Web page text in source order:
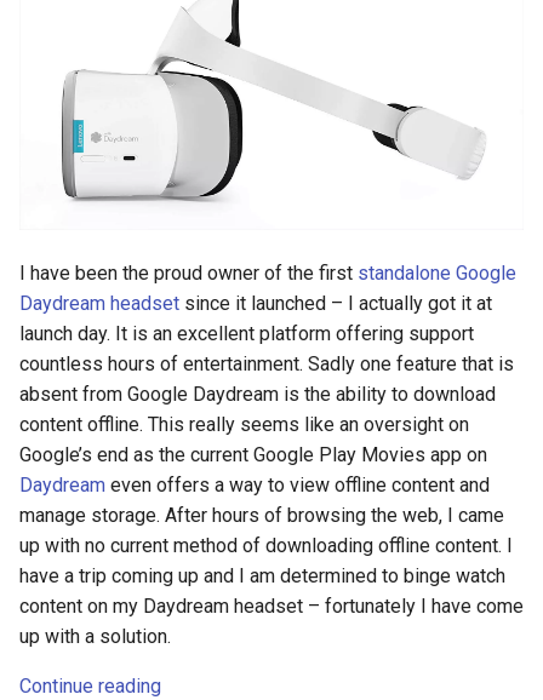
I have been the proud owner of the first standalone Google
Daydream headset since it launched – I actually got it at
launch day. It is an excellent platform offering support
countless hours of entertainment. Sadly one feature that is
absent from Google Daydream is the ability to download
content offline. This really seems like an oversight on
Google’s end as the current Google Play Movies app on
Daydream even offers a way to view offline content and
manage storage. After hours of browsing the web, I came
up with no current method of downloading offline content. I
have a trip coming up and I am determined to binge watch
content on my Daydream headset – fortunately I have come
up with a solution.
Continue reading